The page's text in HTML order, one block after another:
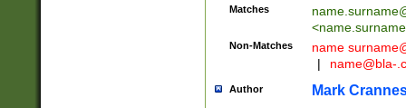
Matches
<
Non-Matches name
|
name@bla-
Author Mark